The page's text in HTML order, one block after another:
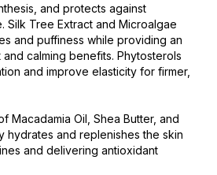
and protects against
Silk Tree Extract and Microalgae
and puffiness while providing an
calming benefits. Phytosterols
and improve elasticity for firmer,
Macadamia Oil, Shea Butter, and
hydrates and replenishes the skin
and delivering antioxidant